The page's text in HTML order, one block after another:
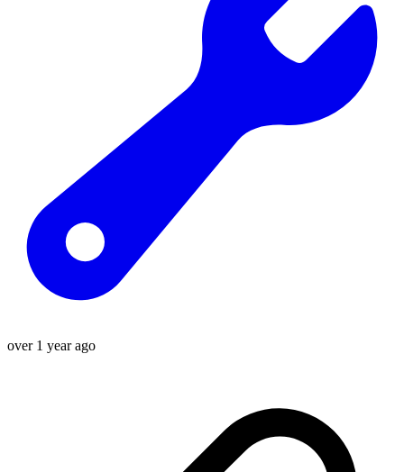
over 1 year ago